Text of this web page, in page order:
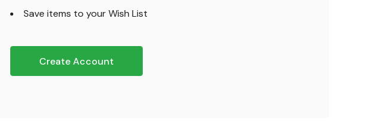
Save items to your Wish List
Create Account